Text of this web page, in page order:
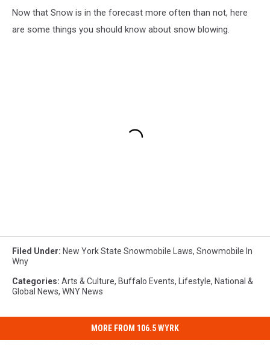
Now that Snow is in the forecast more often than not, here
are some things you should know about snow blowing.
Filed Under: New York State Snowmobile Laws, Snowmobile In
Wny
Categories: Arts & Culture, Buffalo Events, Lifestyle, National &
Global News, WNY News
MORE FROM 106.5 WYRK